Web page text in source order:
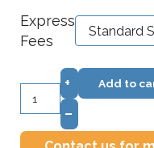
Express
Fees
+
–
Add to